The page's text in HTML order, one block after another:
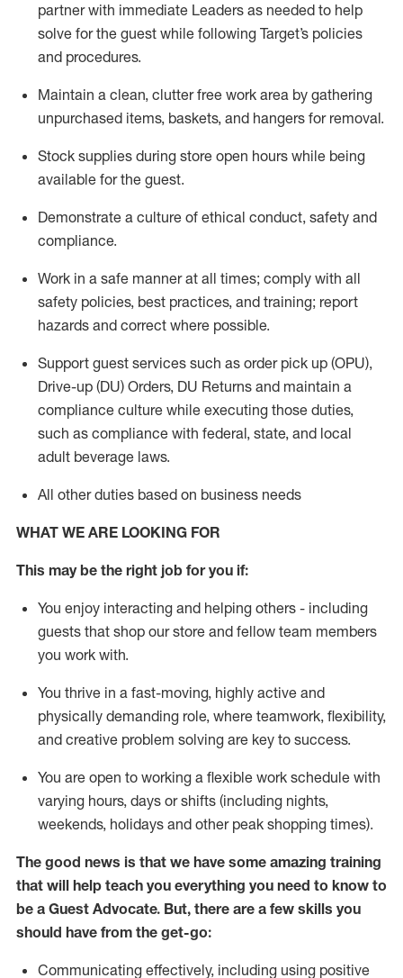
partner with immediate Leaders as needed to help
solve for the guest while following Target’s policies
and procedures.
Maintain a clean, clutter free work area by gathering
unpurchased items, baskets, and hangers for removal.
Stock supplies during store open hours while being
available for the guest.
Demonstrate a culture of ethical conduct, safety and
compliance.
Work in a safe mannerat all times; comply with all
safety policies, best practices, and training; report
hazards and correct where possible.
Support guest services such as order pick up (OPU),
Drive-up (DU) Orders, DU Returns and maintain a
compliance culture while executing those duties,
such as compliance with federal, state, and local
adult beverage laws.
All other duties based on business needs
WHAT WE ARE LOOKING FOR
This maybe the right job for you if:
You enjoy interacting and helping others - including
guests that shop our store and fellow team members
you work with.
You thrive in a fast-moving, highly active and
physically demanding role, where teamwork, flexibility,
and creative problem solving are key to success.
You are open to working a flexible work schedule with
varying hours, days or shifts (including nights,
weekends, holidays and other peak shopping times).
The good news is that we have some amazing training
that will help teach you everything you need to know to
be a Guest Advocate. But, there are a few skills you
should have from the get-go:
Communicating effectively, including using positive